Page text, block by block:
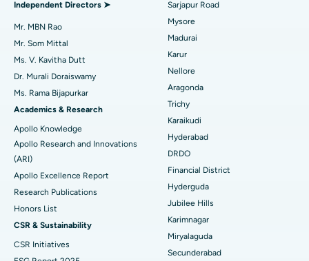
Find Psychologist
Find General Surgeon
Best Hospital in Unit-15, Bhubaneswar
Best Hospital in Seepat Road, Bilaspur
Best Hospital in Ellisbridge, Ahmedabad
Best Hospital in New Delhi
Best Hospital in DRDO, Hyderabad
Best Hospital in G S Road, Guwahati
Best Hospital in Hyderguda, Hyderabad
Best Hospital in Vijay Nagar, Indore
Best Hospital in Suryaraopeta Main Road, Kakinada
Uterine Artery Embolization
Breast Cancer Surgery
Brachytherapy
Colonoscopy
Polypectomy
Deep Brain Stimulation
Kidney Biopsy
Independent Directors ➤
Mr. MBN Rao
Mr. Som Mittal
Ms. V. Kavitha Dutt
Dr. Murali Doraiswamy
Ms. Rama Bijapurkar
Academics & Research
Apollo Knowledge
Apollo Research and Innovations
(ARI)
Apollo Excellence Report
Research Publications
Honors List
CSR & Sustainability
CSR Initiatives
Sarjapur Road
Mysore
Madurai
Karur
Nellore
Aragonda
Trichy
Karaikudi
Hyderabad
DRDO
Financial District
Hyderguda
Jubilee Hills
Karimnagar
Miryalaguda
Secunderabad